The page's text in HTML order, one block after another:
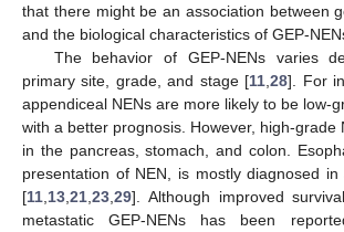
that there might be an association between
and the biological characteristics of GEP-
The behavior of GEP-NENs varies
primary site, grade, and stage [11 ,28]. For
appendiceal NENs are more likely to be low-
with a better prognosis. However, high-grade
in the pancreas, stomach, and colon.
presentation of NEN, is mostly diagnosed in
[11 13 21 23 29]. Although improved
metastatic GEP-NENs has been